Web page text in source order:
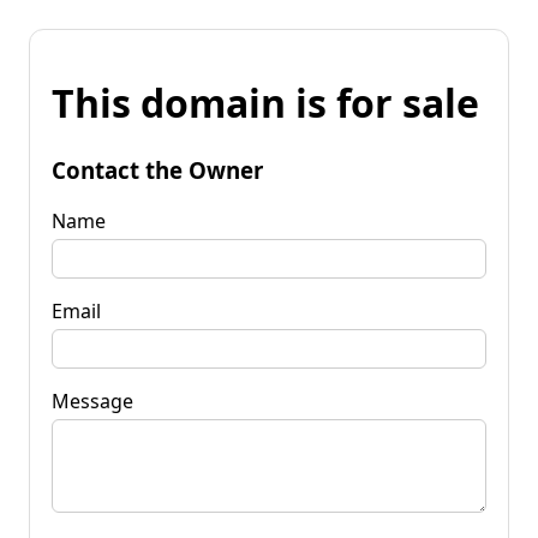
This domain is for sale
Contact the Owner
Name
Email
Message